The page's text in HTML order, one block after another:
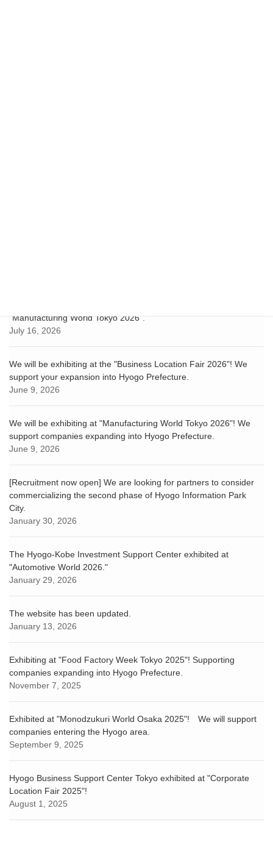
"Manufacturing World Tokyo 2026".
July 16, 2026
We will be exhibiting at the "Business Location Fair 2026"! We
support your expansion into Hyogo Prefecture.
June 9, 2026
We will be exhibiting at "Manufacturing World Tokyo 2026"! We
support companies expanding into Hyogo Prefecture.
June 9, 2026
[Recruitment now open] We are looking for partners to consider
commercializing the second phase of Hyogo Information Park
City.
January 30, 2026
The Hyogo-Kobe Investment Support Center exhibited at
"Automotive World 2026."
January 29, 2026
The website has been updated.
January 13, 2026
Exhibiting at "Food Factory Week Tokyo 2025"! Supporting
companies expanding into Hyogo Prefecture.
November 7, 2025
Exhibited at "Monodzukuri World Osaka 2025"! We will support
companies entering the Hyogo area.
September 9, 2025
Hyogo Business Support Center Tokyo exhibited at "Corporate
Location Fair 2025"!
August 1, 2025